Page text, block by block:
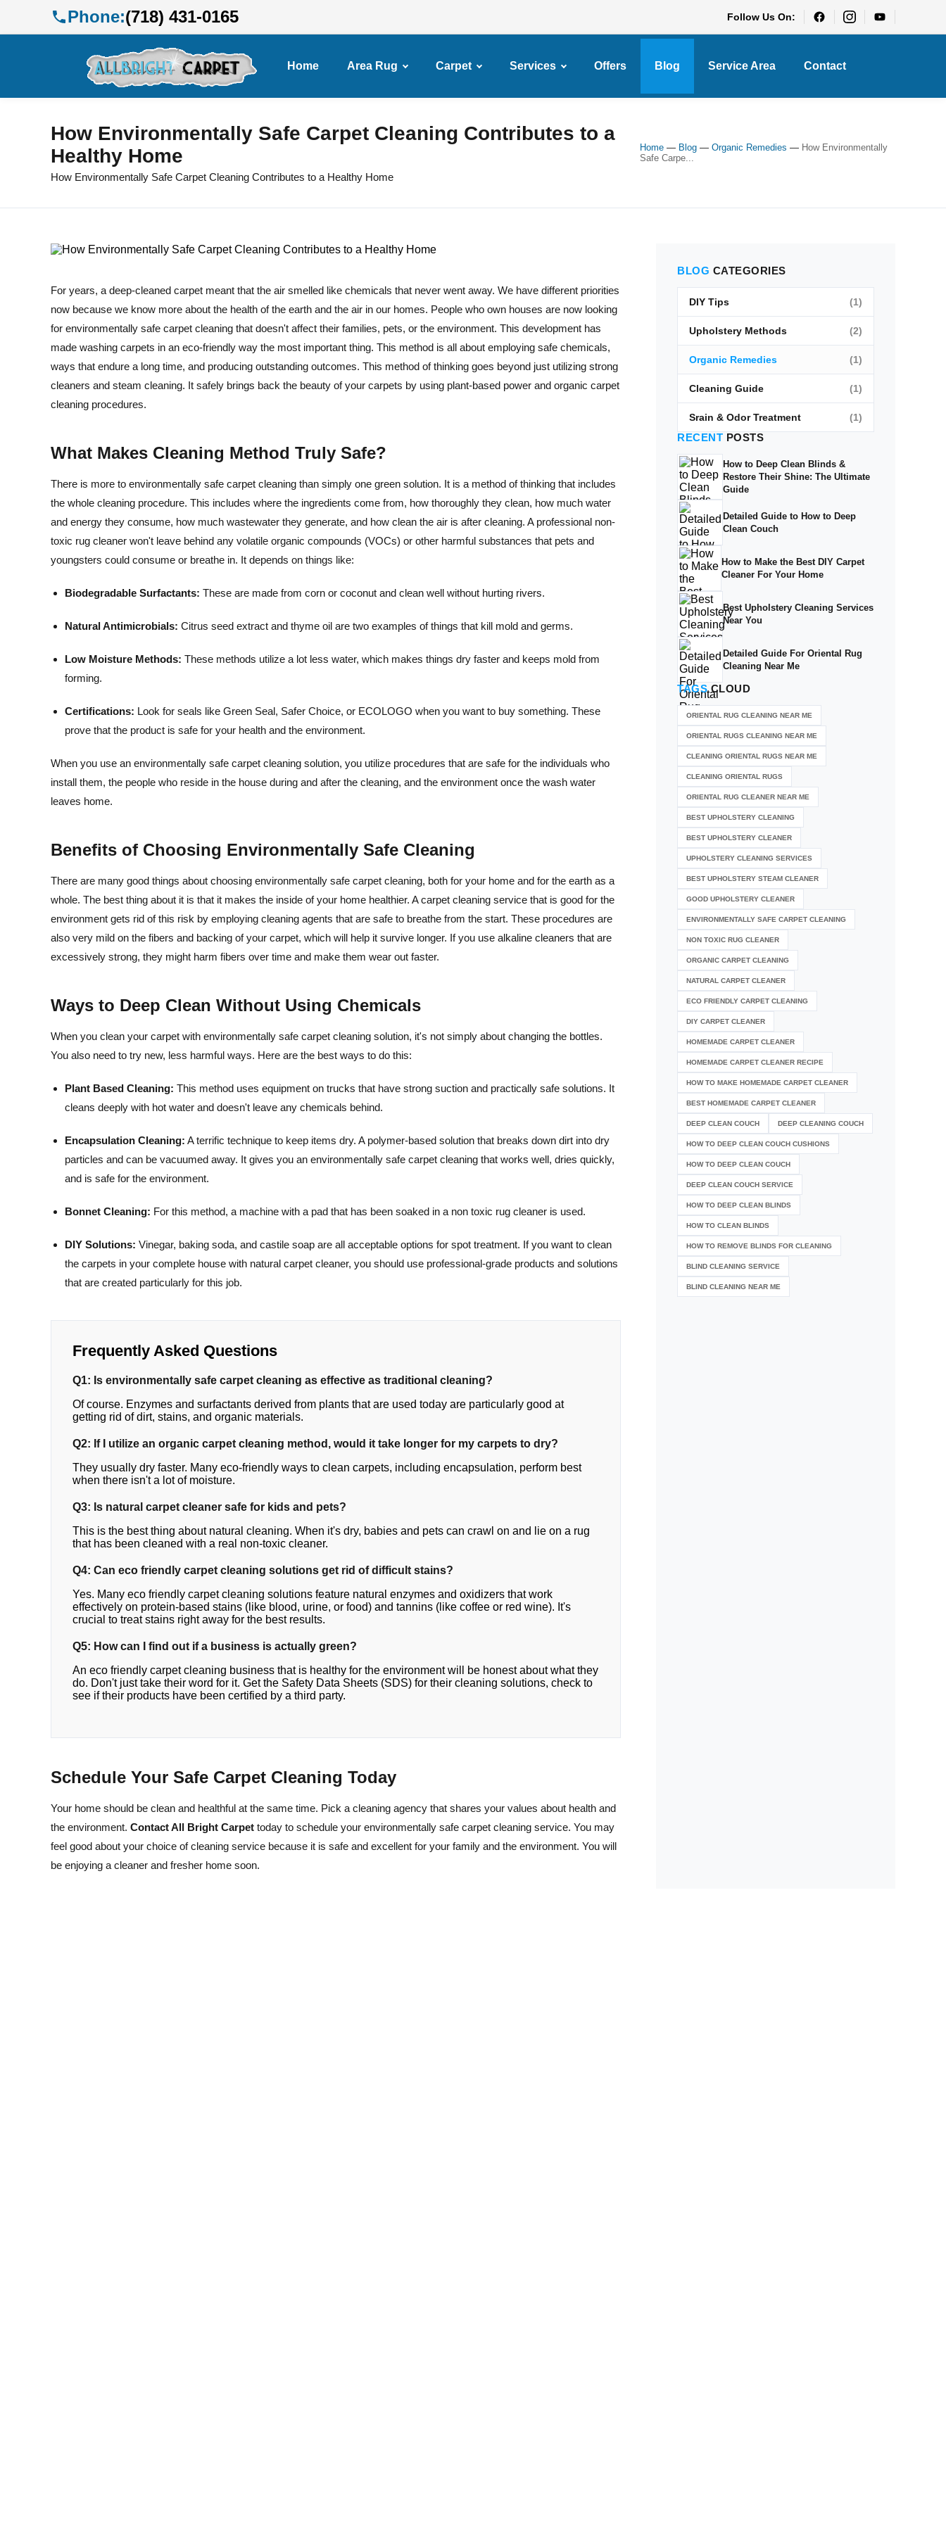
Phone:(718) 431-0165 Follow Us On:
Home Area Rug Carpet Services Offers Blog Service Area Contact
How Environmentally Safe Carpet Cleaning Contributes to a
Healthy Home
How Environmentally Safe Carpet Cleaning Contributes to a Healthy Home
Home— Blog— Organic Remedies — How Environmentally
Safe Carpe...
For years, a deep-cleaned carpet meant that the air smelled like chemicals that never went away. We have different priorities
now because we know more about the health of the earth and the air in our homes. People who own houses are now looking
for environmentally safe carpet cleaning that doesn't affect their families, pets, or the environment. This development has
made washing carpets in an eco-friendly way the most important thing. This method is all about employing safe chemicals,
ways that endure a long time, and producing outstanding outcomes. This method of thinking goes beyond just utilizing strong
cleaners and steam cleaning. It safely brings back the beauty of your carpets by using plant-based power and organic carpet
cleaning procedures.
What Makes Cleaning Method Truly Safe?
There is more to environmentally safe carpet cleaning than simply one green solution. It is a method of thinking that includes
the whole cleaning procedure. This includes where the ingredients come from, how thoroughly they clean, how much water
and energy they consume, how much wastewater they generate, and how clean the air is after cleaning. A professional non-
toxic rug cleaner won't leave behind any volatile organic compounds (VOCs) or other harmful substances that pets and
youngsters could consume or breathe in. It depends on things like:
Biodegradable Surfactants: These are made from corn or coconut and clean well without hurting rivers.
Natural Antimicrobials: Citrus seed extract and thyme oil are two examples of things that kill mold and germs.
Low Moisture Methods: These methods utilize a lot less water, which makes things dry faster and keeps mold from
forming.
Certifications: Look for seals like Green Seal, Safer Choice, or ECOLOGO when you want to buy something. These
prove that the product is safe for your health and the environment.
When you use an environmentally safe carpet cleaning solution, you utilize procedures that are safe for the individuals who
install them, the people who reside in the house during and after the cleaning, and the environment once the wash water
leaves home.
Benefits of Choosing Environmentally Safe Cleaning
There are many good things about choosing environmentally safe carpet cleaning, both for your home and for the earth as a
whole. The best thing about it is that it makes the inside of your home healthier. A carpet cleaning service that is good for the
environment gets rid of this risk by employing cleaning agents that are safe to breathe from the start. These procedures are
also very mild on the fibers and backing of your carpet, which will help it survive longer. If you use alkaline cleaners that are
excessively strong, they might harm fibers over time and make them wear out faster.
Ways to Deep Clean Without Using Chemicals
When you clean your carpet with environmentally safe carpet cleaning solution, it's not simply about changing the bottles.
You also need to try new, less harmful ways. Here are the best ways to do this:
Plant Based Cleaning: This method uses equipment on trucks that have strong suction and practically safe solutions. It
cleans deeply with hot water and doesn't leave any chemicals behind.
Encapsulation Cleaning: A terrific technique to keep items dry. A polymer-based solution that breaks down dirt into dry
particles and can be vacuumed away. It gives you an environmentally safe carpet cleaning that works well, dries quickly,
and is safe for the environment.
Bonnet Cleaning: For this method, a machine with a pad that has been soaked in a non toxic rug cleaner is used.
DIY Solutions: Vinegar, baking soda, and castile soap are all acceptable options for spot treatment. If you want to clean
the carpets in your complete house with natural carpet cleaner, you should use professional-grade products and solutions
that are created particularly for this job.
Frequently Asked Questions
Q1: Is environmentally safe carpet cleaning as effective as traditional cleaning?
Of course. Enzymes and surfactants derived from plants that are used today are particularly good at
getting rid of dirt, stains, and organic materials.
Q2: If I utilize an organic carpet cleaning method, would it take longer for my carpets to dry?
They usually dry faster. Many eco-friendly ways to clean carpets, including encapsulation, perform best
when there isn't a lot of moisture.
Q3: Is natural carpet cleaner safe for kids and pets?
This is the best thing about natural cleaning. When it's dry, babies and pets can crawl on and lie on a rug
that has been cleaned with a real non-toxic cleaner.
Q4: Can eco friendly carpet cleaning solutions get rid of difficult stains?
Yes. Many eco friendly carpet cleaning solutions feature natural enzymes and oxidizers that work
effectively on protein-based stains (like blood, urine, or food) and tannins (like coffee or red wine). It's
crucial to treat stains right away for the best results.
Q5: How can I find out if a business is actually green?
An eco friendly carpet cleaning business that is healthy for the environment will be honest about what they
do. Don't just take their word for it. Get the Safety Data Sheets (SDS) for their cleaning solutions, check to
see if their products have been certified by a third party.
Schedule Your Safe Carpet Cleaning Today
Your home should be clean and healthful at the same time. Pick a cleaning agency that shares your values about health and
the environment. Contact All Bright Carpet today to schedule your environmentally safe carpet cleaning service. You may
feel good about your choice of cleaning service because it is safe and excellent for your family and the environment. You will
be enjoying a cleaner and fresher home soon.
BLOG CATEGORIES
DIY Tips (1)
Upholstery Methods (2)
Organic Remedies (1)
Cleaning Guide (1)
Srain & Odor Treatment (1)
RECENT POSTS
How to Deep Clean Blinds &
Restore Their Shine: The Ultimate
Guide
Detailed Guide to How to Deep
Clean Couch
How to Make the Best DIY Carpet
Cleaner For Your Home
Best Upholstery Cleaning Services
Near You
Detailed Guide For Oriental Rug
Cleaning Near Me
TAGSCLOUD
ORIENTAL RUG CLEANING NEAR ME
ORIENTAL RUGS CLEANING NEAR ME
CLEANING ORIENTAL RUGS NEAR ME
CLEANING ORIENTAL RUGS
ORIENTAL RUG CLEANER NEAR ME
BEST UPHOLSTERY CLEANING
BEST UPHOLSTERY CLEANER
UPHOLSTERY CLEANING SERVICES
BEST UPHOLSTERY STEAM CLEANER
GOOD UPHOLSTERY CLEANER
ENVIRONMENTALLY SAFE CARPET CLEANING
NON TOXIC RUG CLEANER
ORGANIC CARPET CLEANING
NATURAL CARPET CLEANER
ECO FRIENDLY CARPET CLEANING
DIY CARPET CLEANER
HOMEMADE CARPET CLEANER
HOMEMADE CARPET CLEANER RECIPE
HOW TO MAKE HOMEMADE CARPET CLEANER
BEST HOMEMADE CARPET CLEANER
DEEP CLEAN COUCH DEEP CLEANING COUCH
HOW TO DEEP CLEAN COUCH CUSHIONS
HOW TO DEEP CLEAN COUCH
DEEP CLEAN COUCH SERVICE
HOW TO DEEP CLEAN BLINDS
HOW TO CLEAN BLINDS
HOW TO REMOVE BLINDS FOR CLEANING
BLIND CLEANING SERVICE
BLIND CLEANING NEAR ME